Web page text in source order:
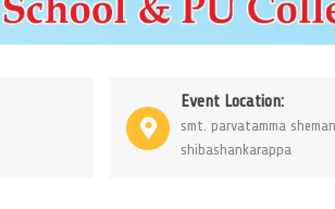
Event Location:
smt. parvatamma
shibashankarappa